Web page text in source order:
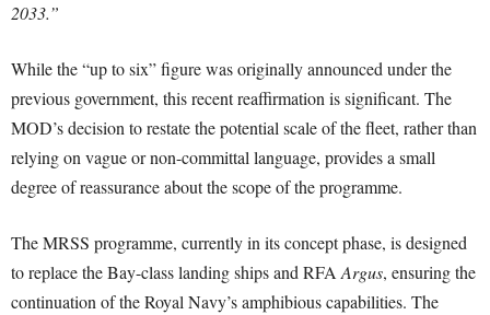
2033.”
While the “up to six” figure was originally announced under the
previous government, this recent reaffirmation is significant. The
MOD’s decision to restate the potential scale of the fleet, rather than
relying on vague or non-committal language, provides a small
degree of reassurance about the scope of the programme.
The MRSS programme, currently in its concept phase, is designed
to replace the Bay-class landing ships and RFAArgus, ensuring the
continuation of the Royal Navy’s amphibious capabilities. The